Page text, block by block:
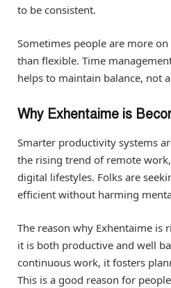
to be consistent.
Sometimes people are more
than flexible. Time
helps to maintain balance, not
Why Exhentaime is
Smarter productivity systems
the rising trend of remote
digital lifestyles. Folks are
efficient without harming
The reason why Exhentaime
it is both productive and well
continuous work, it fosters
This is a good reason for